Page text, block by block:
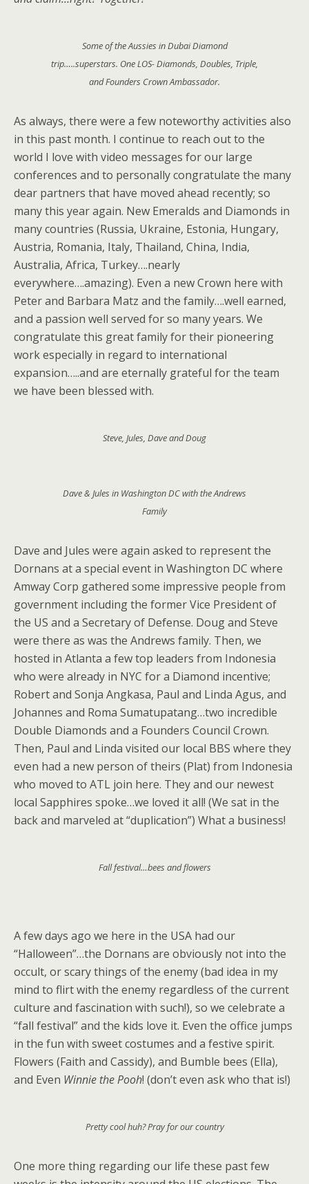
Some of the Aussies in Dubai Diamond
trip…..superstars. One LOS- Diamonds, Doubles, Triple,
and Founders Crown Ambassador.
As always, there were a few noteworthy activities also
in this past month. I continue to reach out to the
world I love with video messages for our large
conferences and to personally congratulate the many
dear partners that have moved ahead recently; so
many this year again. New Emeralds and Diamonds in
many countries (Russia, Ukraine, Estonia, Hungary,
Austria, Romania, Italy, Thailand, China, India,
Australia, Africa, Turkey….nearly
everywhere….amazing). Even a new Crown here with
Peter and Barbara Matz and the family….well earned,
and a passion well served for so many years. We
congratulate this great family for their pioneering
work especially in regard to international
expansion…..and are eternally grateful for the team
we have been blessed with.
Steve, Jules, Dave and Doug
Dave & Jules in Washington DC with the Andrews
Family
Dave and Jules were again asked to represent the
Dornans at a special event in Washington DC where
Amway Corp gathered some impressive people from
government including the former Vice President of
the US and a Secretary of Defense. Doug and Steve
were there as was the Andrews family. Then, we
hosted in Atlanta a few top leaders from Indonesia
who were already in NYC for a Diamond incentive;
Robert and Sonja Angkasa, Paul and Linda Agus, and
Johannes and Roma Sumatupatang…two incredible
Double Diamonds and a Founders Council Crown.
Then, Paul and Linda visited our local BBS where they
even had a new person of theirs (Plat) from Indonesia
who moved to ATL join here. They and our newest
local Sapphires spoke…we loved it all! (We sat in the
back and marveled at “duplication”) What a business!
Fall festival…bees and flowers
A few days ago we here in the USA had our
“Halloween”…the Dornans are obviously not into the
occult, or scary things of the enemy (bad idea in my
mind to flirt with the enemy regardless of the current
culture and fascination with such!), so we celebrate a
“fall festival” and the kids love it. Even the office jumps
in the fun with sweet costumes and a festive spirit.
Flowers (Faith and Cassidy), and Bumble bees (Ella),
and Even Winnie the Pooh! (don’t even ask who that is!)
Pretty cool huh? Pray for our country
One more thing regarding our life these past few